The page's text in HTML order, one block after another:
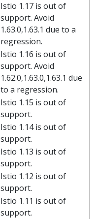
Istio 1.17 is out of
support. Avoid
1.63.0,1.63.1 due to a
regression.
Istio 1.16 is out of
support. Avoid
1.62.0,1.63.0,1.63.1 due
to a regression.
Istio 1.15 is out of
support.
Istio 1.14 is out of
support.
Istio 1.13 is out of
support.
Istio 1.12 is out of
support.
Istio 1.11 is out of
support.